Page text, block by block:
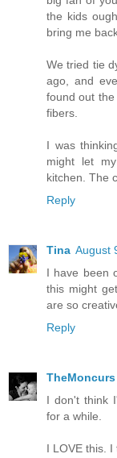
the kids
bring me
We tried tie
ago, and
found out
fibers.
I was
might let
kitchen. The
Reply
Tina August
I have been
this might
are so
Reply
TheMoncurs
I don't think
for a while.
I LOVE this. I